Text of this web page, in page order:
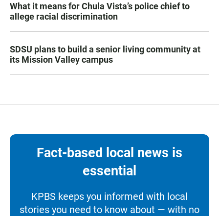
What it means for Chula Vista’s police chief to
allege racial discrimination
SDSU plans to build a senior living community at
its Mission Valley campus
Fact-based local news is
essential
KPBS keeps you informed with local
stories you need to know about — with no